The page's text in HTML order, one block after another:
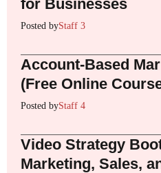
for Businesses
Posted byStaff 3
Account-Based
(Free Online
Posted byStaff 4
Video Strategy
Marketing, Sales,